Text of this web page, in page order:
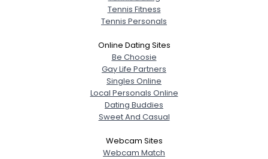
Tennis Fitness
Tennis Personals
Online Dating Sites
Be Choosie
Gay Life Partners
Singles Online
Local Personals Online
Dating Buddies
Sweet And Casual
Webcam Sites
Webcam Match